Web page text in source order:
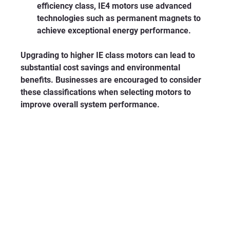
efficiency class, IE4 motors use advanced
technologies such as permanent magnets to
achieve exceptional energy performance.
Upgrading to higher IE class motors can lead to
substantial cost savings and environmental
benefits. Businesses are encouraged to consider
these classifications when selecting motors to
improve overall system performance.